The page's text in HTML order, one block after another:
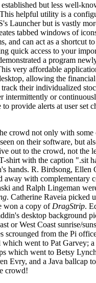
but less well-
helpful utility is a
Launcher but is vastly
tabbed windows of
and can act as a shortcut
quick access to your
a program
very affordable
allowing the
their individualized
intermittently or
provide alerts at user set
crowd not only with some
on their software, but
out to the crowd, not the
shirt with the caption ".sit
hands. R. Birdsong, Ellen
with complementary
and Ralph Lingeman
. Catherine Raveia picked
won a copy ofDragStrip.
desktop background
or West Coast sunrise/
scrounged from the Pi
which went to Pat Garvey; a
which went to Betsy
Evry, and a Java ballcap
crowd!